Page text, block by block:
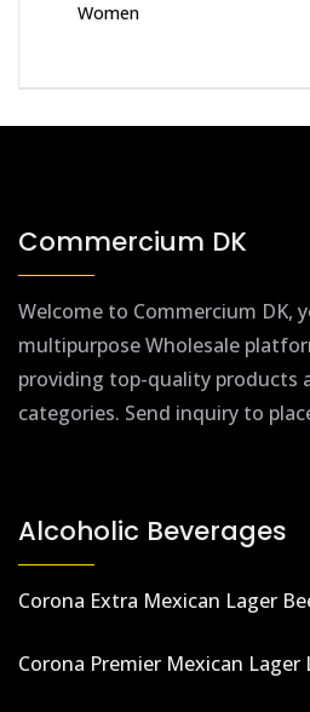
Women
Commercium DK
Welcome to Commercium DK,
multipurpose Wholesale
providing top-quality products
categories. Send inquiry to
Alcoholic Beverages
Corona Extra Mexican Lager
Corona Premier Mexican Lager